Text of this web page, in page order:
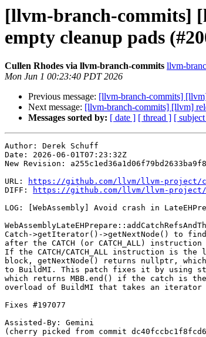
[llvm-branch-commits]
empty cleanup pads
Cullen Rhodes via llvm-branch-commits llvm-
Mon Jun 1 00:23:40 PDT 2026
Previous message: [llvm-branch-commits]
Next message: [llvm-branch-commits] [llvm]
Messages sorted by: [ date ] [ thread ] [
Author: Derek Schuff
Date: 2026-06-01T07:23:32Z
New Revision:
URL:
https://github.com/llvm/llvm-project/
DIFF:
https://github.com/llvm/llvm-project/
LOG: [WebAssembly] Avoid crash in
Catch->getIterator()->getNextNode() to
after the CATCH (or CATCH_ALL)
If the CATCH/CATCH_ALL instruction is
block, getNextNode() returns nullptr, which
to BuildMI. This patch fixes it by using
which returns MBB.end() if the catch is
overload of BuildMI that takes an iterator
Fixes #197077
Assisted-By: Gemini
(cherry picked from commit